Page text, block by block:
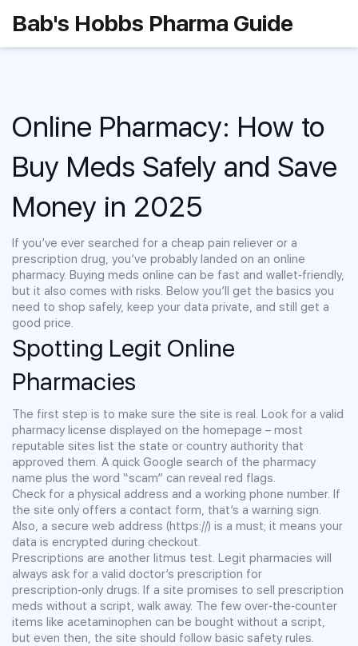
Bab's Hobbs Pharma Guide
Online Pharmacy: How to
Buy Meds Safely and Save
Money in 2025
If you’ve ever searched for a cheap pain reliever or a
prescription drug, you’ve probably landed on an online
pharmacy. Buying meds online can be fast and wallet‑friendly,
but it also comes with risks. Below you’ll get the basics you
need to shop safely, keep your data private, and still get a
good price.
Spotting Legit Online
Pharmacies
The first step is to make sure the site is real. Look for a valid
pharmacy license displayed on the homepage – most
reputable sites list the state or country authority that
approved them. A quick Google search of the pharmacy
name plus the word “scam” can reveal red flags.
Check for a physical address and a working phone number. If
the site only offers a contact form, that’s a warning sign.
Also, a secure web address (https://) is a must; it means your
data is encrypted during checkout.
Prescriptions are another litmus test. Legit pharmacies will
always ask for a valid doctor’s prescription for
prescription‑only drugs. If a site promises to sell prescription
meds without a script, walk away. The few over‑the‑counter
items like acetaminophen can be bought without a script,
but even then, the site should follow basic safety rules.